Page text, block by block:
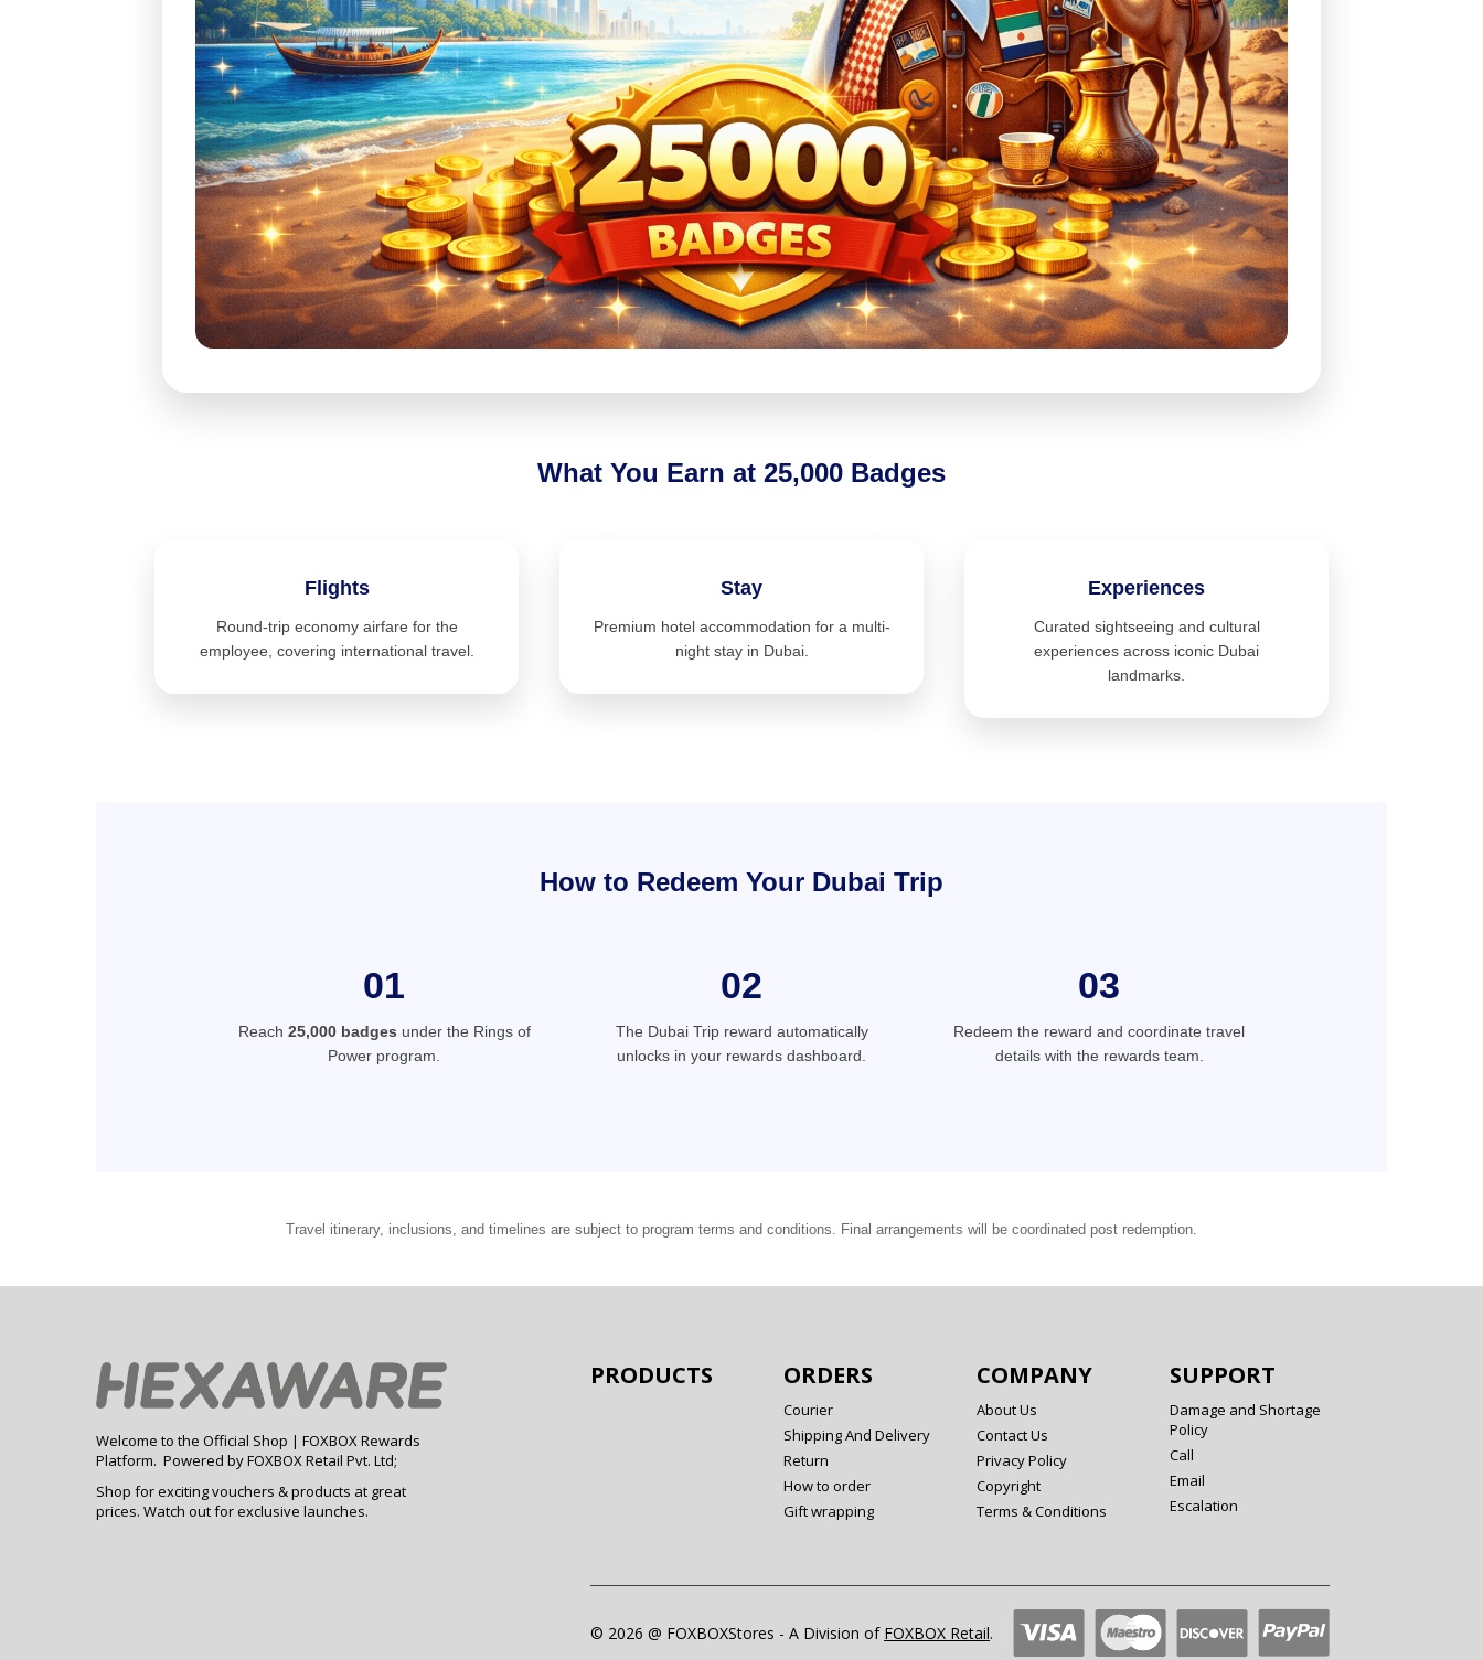
What You Earn at 25,000 Badges
Flights
Round-trip economy airfare for the
employee, covering international travel.
Stay
Premium hotel accommodation for a multi-
night stay in Dubai.
Experiences
Curated sightseeing and cultural
experiences across iconic Dubai
landmarks.
How to Redeem Your Dubai Trip
01
Reach 25,000 badges under the Rings of
Power program.
02
The Dubai Trip reward automatically
unlocks in your rewards dashboard.
03
Redeem the reward and coordinate travel
details with the rewards team.
Travel itinerary, inclusions, and timelines are subject to program terms and conditions. Final arrangements will be coordinated post redemption.
Welcome to the Official Shop | FOXBOX Rewards
Platform. Powered by FOXBOX Retail Pvt. Ltd;
Shop for exciting vouchers & products at great
prices. Watch out for exclusive launches.
PRODUCTS ORDERS
Courier
Shipping And Delivery
Return
How to order
Gift wrapping
COMPANY
About Us
Contact Us
Privacy Policy
Copyright
Terms & Conditions
SUPPORT
Damage and Shortage
Policy
Call
Email
Escalation
© 2026 @ FOXBOXStores - A Division of FOXBOX Retail.